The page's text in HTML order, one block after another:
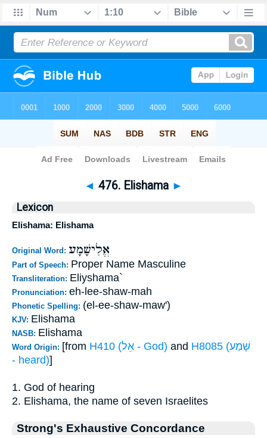
Bible> Strong's > > 476
◄ 476. Elishama ►
Lexicon
Elishama: Elishama
Original Word: אֱלִישָׁמָע
Part of Speech: Proper Name Masculine
Transliteration: Eliyshama`
Pronunciation: eh-lee-shaw-mah
Phonetic Spelling: (el-ee-shaw-maw')
KJV: Elishama
NASB: Elishama
Word Origin: [from H410 (אֵל - God) and H8085 (שָׁמַע
- heard)]
1. God of hearing
2. Elishama, the name of seven Israelites
Strong's Exhaustive Concordance